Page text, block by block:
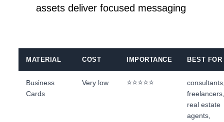
assets deliver focused messaging
MATERIAL COST IMPORTANCE BEST FOR
Business
Cards
Very low ⭐⭐⭐⭐⭐
real estate
agents,